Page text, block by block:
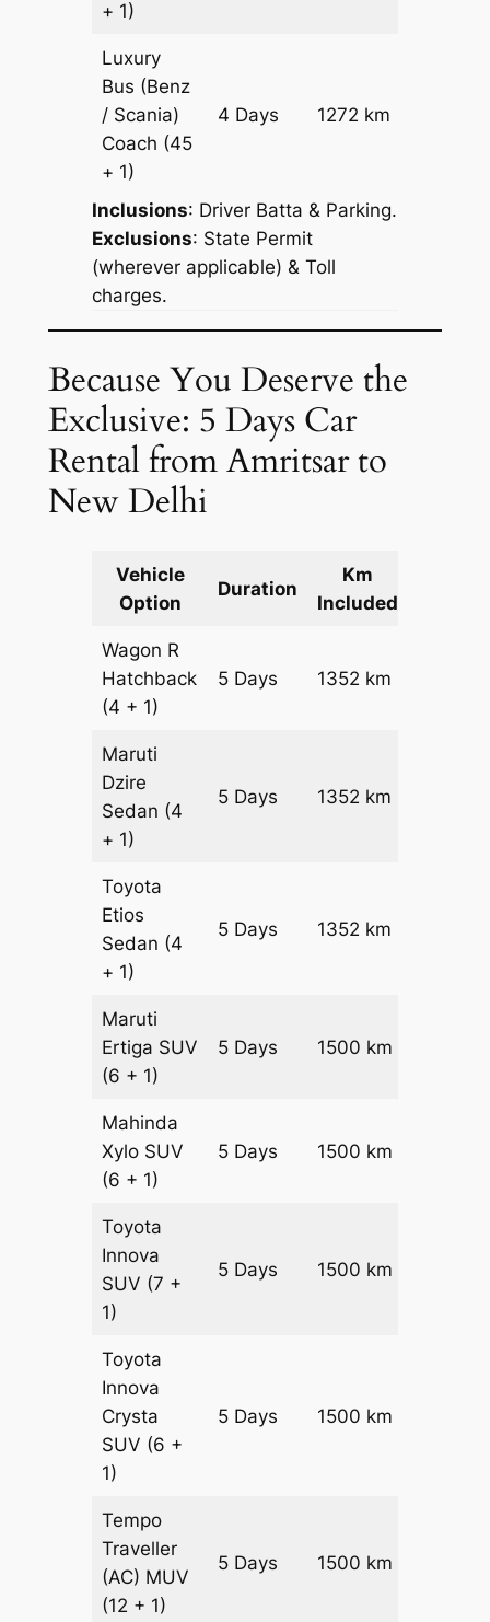
+ 1)
Luxury
Bus (Benz
/ Scania)
Coach (45
+ 1)
4 Days 1272 km
Inclusions: Driver Batta & Parking.
Exclusions: State Permit
(wherever applicable) & Toll
charges.
Because You Deserve the
Exclusive: 5 Days Car
Rental from Amritsar to
New Delhi
Vehicle
Option
Duration
Km
Included
Wagon R
Hatchback
(4 + 1)
5 Days 1352 km
Maruti
Dzire
Sedan (4
+ 1)
5 Days 1352 km
Toyota
Etios
Sedan (4
+ 1)
5 Days 1352 km
Maruti
Ertiga SUV
(6 + 1)
5 Days 1500 km
Mahinda
Xylo SUV
(6 + 1)
5 Days 1500 km
Toyota
Innova
SUV (7 +
1)
5 Days 1500 km
Toyota
Innova
Crysta
SUV (6 +
1)
5 Days 1500 km
Tempo
Traveller
(AC) MUV
(12 + 1)
5 Days 1500 km